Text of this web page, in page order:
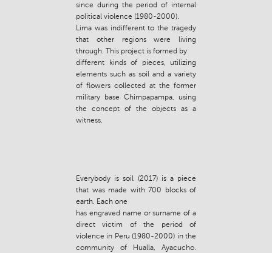
since during the period of internal
political violence (1980-2000).
Lima was indifferent to the tragedy
that other regions were living
through. This project is formed by
different kinds of pieces, utilizing
elements such as soil and a variety
of flowers collected at the former
military base Chimpapampa, using
the concept of the objects as a
witness.
Everybody is soil (2017) is a piece
that was made with 700 blocks of
earth. Each one
has engraved name or surname of a
direct victim of the period of
violence in Peru (1980-2000) in the
community of Hualla, Ayacucho.